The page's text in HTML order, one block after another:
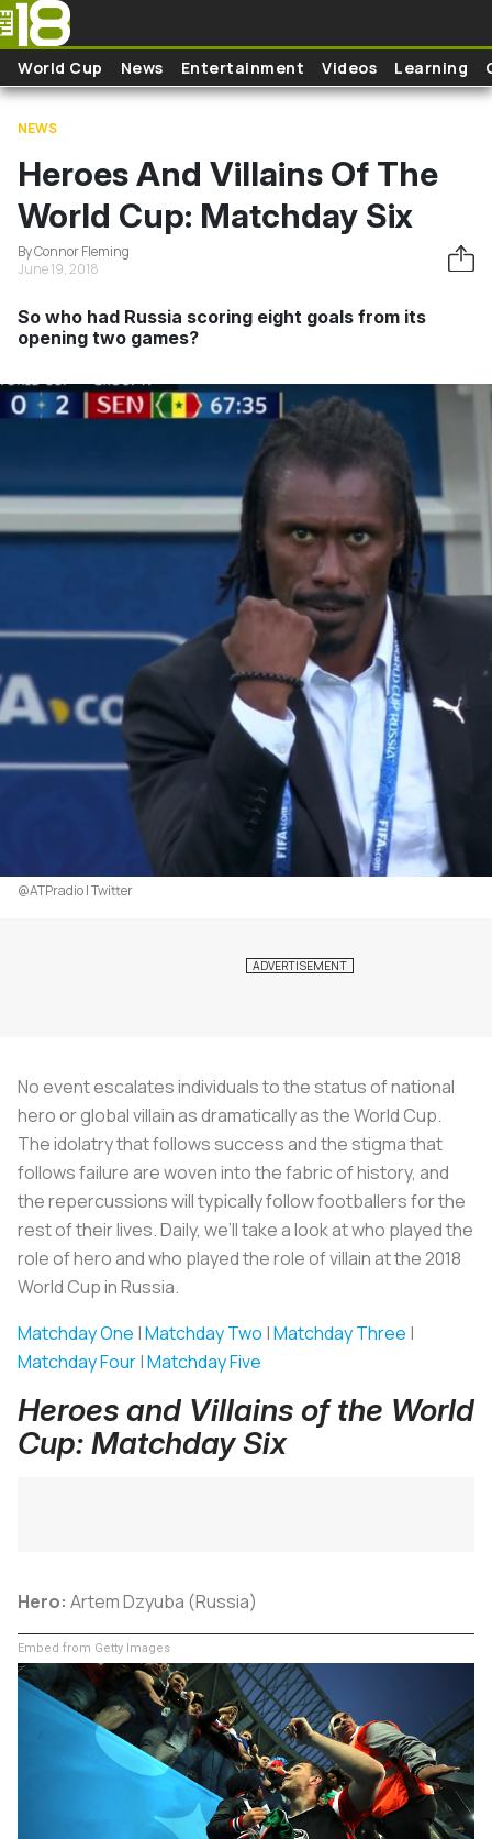
Skip to main content
World Cup News Entertainment Videos Learning
NEWS
Heroes And Villains Of The
World Cup: Matchday Six
By Connor Fleming
June 19, 2018
So who had Russia scoring eight goals from its
opening two games?
@ATPradio | Twitter
No event escalates individuals to the status of national
hero or global villain as dramatically as the World Cup.
The idolatry that follows success and the stigma that
follows failure are woven into the fabric of history, and
the repercussions will typically follow footballers for the
rest of their lives. Daily, we’ll take a look at who played the
role of hero and who played the role of villain at the 2018
World Cup in Russia.
Matchday One |Matchday Two |Matchday Three |
Matchday Four|Matchday Five
Heroes and Villains of the World
Cup: Matchday Six
Hero: Artem Dzyuba (Russia)
Embed from Getty Images